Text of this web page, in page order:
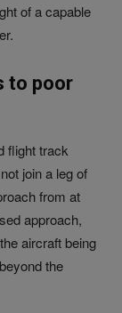
of a capable
to poor
flight track
join a leg of
from at
approach,
aircraft being
the